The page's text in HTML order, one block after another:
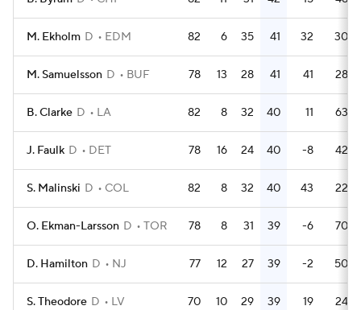
M. Ekholm D EDM 82 6 35 41 32 30
M. Samuelsson D BUF 78 13 28 41 41 28
B. Clarke D LA 82 8 32 40 11 63
J. Faulk D DET 78 16 24 40 -8 42
S. Malinski D COL 82 8 32 40 43 22
O. Ekman-Larsson D TOR 78 8 31 39 -6 70
D. Hamilton D NJ 77 12 27 39 -2 50
S. Theodore D LV 70 10 29 39 19 24